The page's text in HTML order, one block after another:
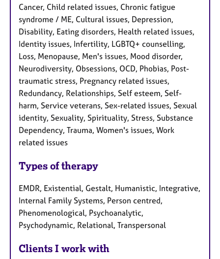
Cancer, Child related issues, Chronic fatigue
syndrome / ME, Cultural issues, Depression,
Disability, Eating disorders, Health related issues,
Identity issues, Infertility, LGBTQ+ counselling,
Loss, Menopause, Men's issues, Mood disorder,
Neurodiversity, Obsessions, OCD, Phobias, Post-
traumatic stress, Pregnancy related issues,
Redundancy, Relationships, Self esteem, Self-
harm, Service veterans, Sex-related issues, Sexual
identity, Sexuality, Spirituality, Stress, Substance
Dependency, Trauma, Women's issues, Work
related issues
Types of therapy
EMDR, Existential, Gestalt, Humanistic, Integrative,
Internal Family Systems, Person centred,
Phenomenological, Psychoanalytic,
Psychodynamic, Relational, Transpersonal
Clients I work with